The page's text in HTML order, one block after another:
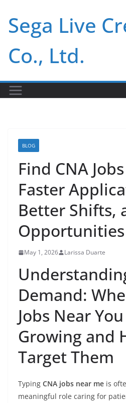
content
Sega Live
Co., Ltd.
BLOG
Find CNA
Faster
Better Shifts,
Opportunities
May 1, 2026 Larissa Duarte
Demand:
Jobs Near
Growing and
Target Them
Typing CNA jobs near me is
meaningful role caring for